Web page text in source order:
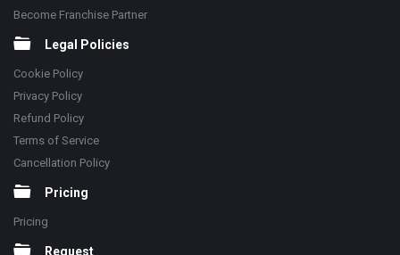
Become Franchise Partner
Legal Policies
Cookie Policy
Privacy Policy
Refund Policy
Terms of Service
Cancellation Policy
Pricing
Pricing
Request